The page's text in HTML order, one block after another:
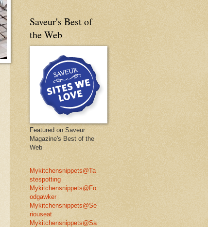
Saveur's Best of
the Web
Featured on Saveur
Magazine's Best of the
Web
Mykitchensnippets@Ta
stespotting
Mykitchensnippets@Fo
odgawker
Mykitchensnippets@Se
riouseat
Mykitchensnippets@Sa